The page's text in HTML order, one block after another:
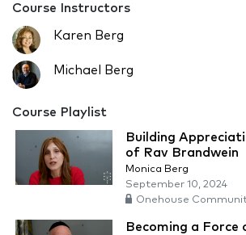
Course Instructors
Karen Berg
Michael Berg
Course Playlist
Building
of Rav Brandwein
Monica Berg
September 10, 2024
Onehouse
Becoming a Force